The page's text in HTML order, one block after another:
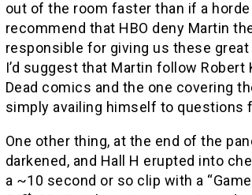
out of the room faster than if a
recommend that HBO deny Martin
responsible for giving us these
I’d suggest that Martin follow Robert
Dead comics and the one covering
simply availing himself to questions
One other thing, at the end of the
darkened, and Hall H erupted into
a ~10 second or so clip with a